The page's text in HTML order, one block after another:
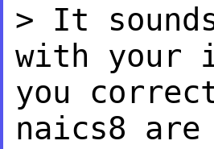
> It
with your
you
naics8 are